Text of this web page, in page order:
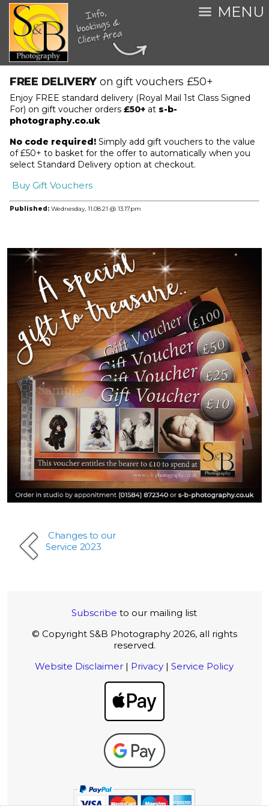
MENU
FREE DELIVERY on gift vouchers £50+
Enjoy FREE standard delivery (Royal Mail 1st Class Signed
For) on gift voucher orders £50+ at s-b-
photography.co.uk
No code required! Simply add gift vouchers to the value
of £50+ to basket for the offer to automatically when you
select Standard Delivery option at checkout.
Buy Gift Vouchers
Published: Wednesday, 11.08.21 @ 13.17pm
Changes to our
Service 2023
Subscribe to our mailing list
© Copyright S&B Photography 2026, all rights
reserved.
Website Disclaimer | Privacy |Service Policy